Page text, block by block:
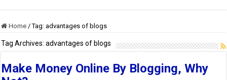
Home / Tag:advantages of blogs
Tag Archives:advantages of blogs
Make Money Online By Blogging, Why